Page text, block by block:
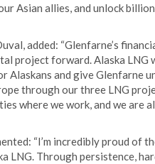
Asian allies, and unlock
added: “Glenfarne’s
project forward. Alaska LNG
Alaskans and give Glenfarne
through our three LNG
where we work, and we are
“I’m incredibly proud of
LNG. Through persistence,